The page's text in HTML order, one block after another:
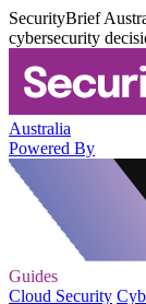
SecurityBrief
cybersecurity
Australia
Powered By
Guides
Cloud Security